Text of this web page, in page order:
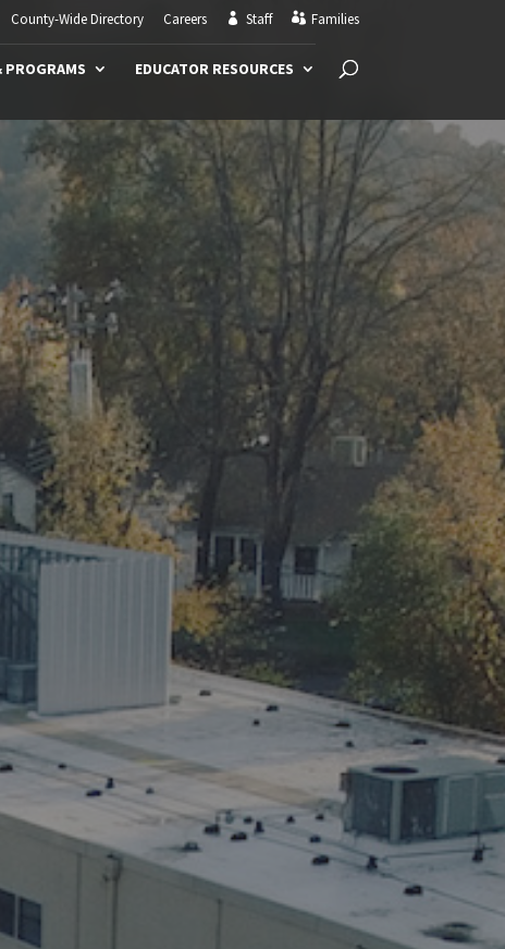
County-Wide Directory Careers Staff Families
PROGRAMS EDUCATOR RESOURCES